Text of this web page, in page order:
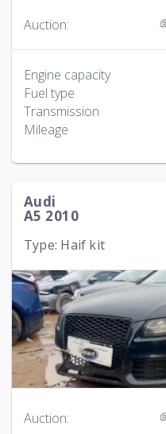
Auction:
Engine capacity
Fuel type
Transmission
Mileage
Audi
A5 2010
Type: Haif kit
Auction: